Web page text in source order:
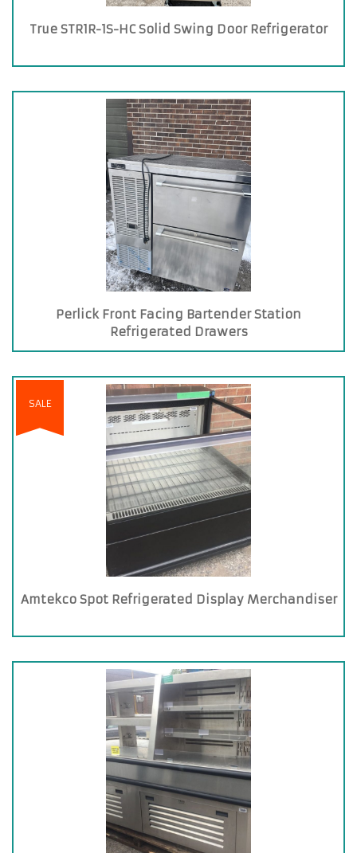
True STR1R-1S-HC Solid Swing Door Refrigerator
Perlick Front Facing Bartender Station
Refrigerated Drawers
SALE
Amtekco Spot Refrigerated Display Merchandiser